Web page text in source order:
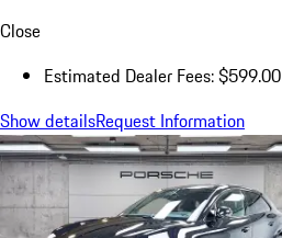
Close
Estimated Dealer Fees: $599.00
Show detailsRequest Information